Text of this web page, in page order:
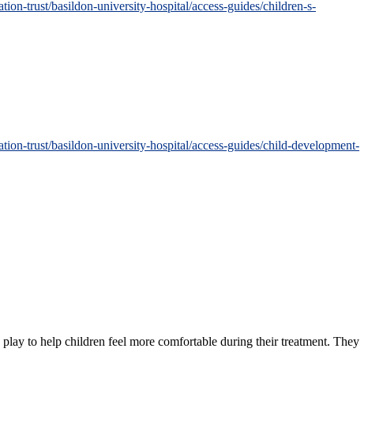
trust/basildon-university-hospital/access-guides/children-s-
trust/basildon-university-hospital/access-guides/child-development-
to help children feel more comfortable during their treatment. They